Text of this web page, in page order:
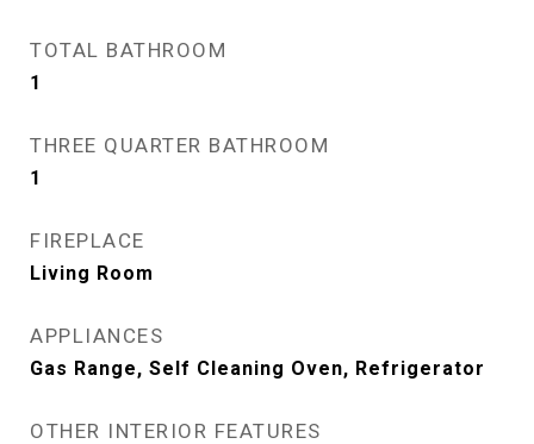
TOTAL BATHROOM
1
THREE QUARTER BATHROOM
1
FIREPLACE
Living Room
APPLIANCES
Gas Range, Self Cleaning Oven, Refrigerator
OTHER INTERIOR FEATURES